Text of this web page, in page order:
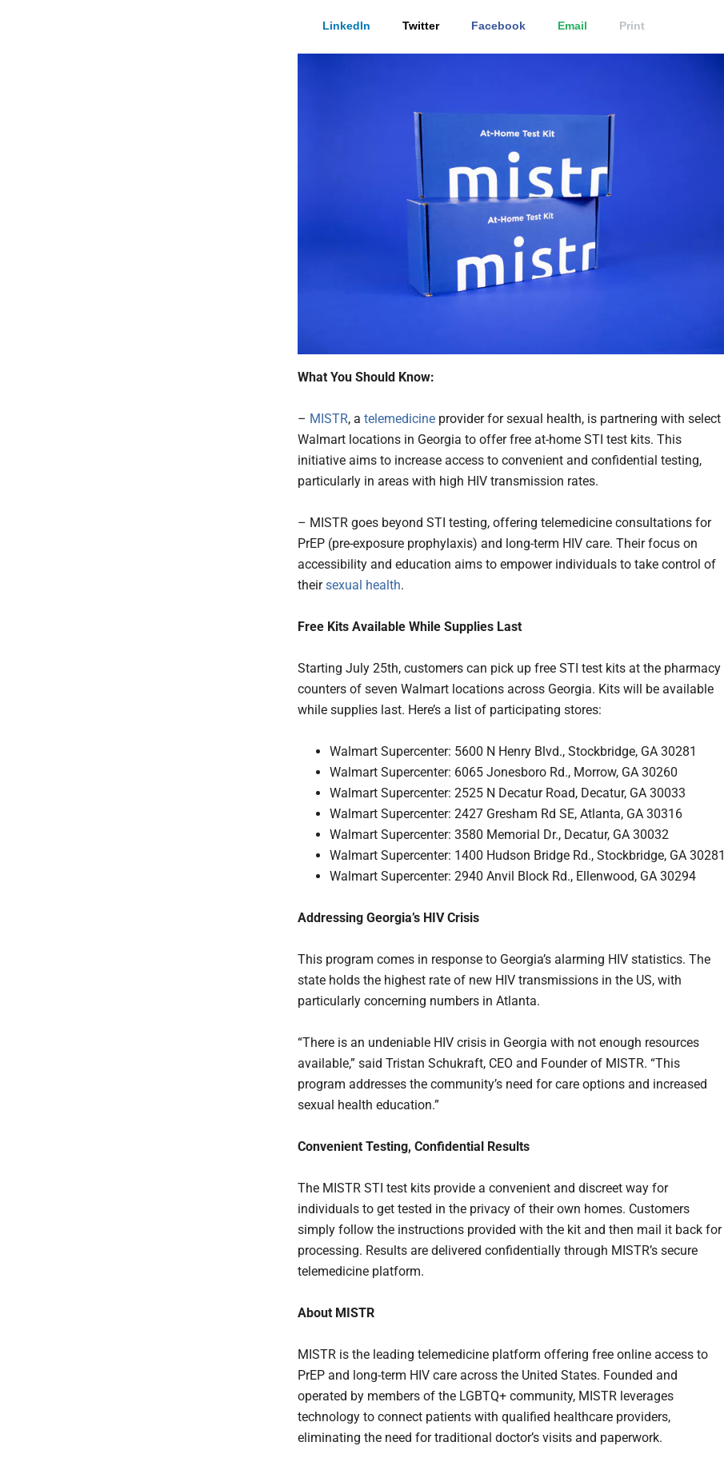
LinkedIn Twitter Facebook Email Print
What You Should Know:
– MISTR, a telemedicine provider for sexual health, is partnering with select
Walmart locations in Georgia to offer free at-home STI test kits. This
initiative aims to increase access to convenient and confidential testing,
particularly in areas with high HIV transmission rates.
– MISTR goes beyond STI testing, offering telemedicine consultations for
PrEP (pre-exposure prophylaxis) and long-term HIV care. Their focus on
accessibility and education aims to empower individuals to take control of
theirsexual health.
Free Kits Available While Supplies Last
Starting July 25th, customers can pick up free STI test kits at the pharmacy
counters of seven Walmart locations across Georgia. Kits will be available
while supplies last. Here’s a list of participating stores:
Walmart Supercenter: 5600 N Henry Blvd., Stockbridge, GA 30281
Walmart Supercenter: 6065 Jonesboro Rd., Morrow, GA 30260
Walmart Supercenter: 2525 N Decatur Road, Decatur, GA 30033
Walmart Supercenter: 2427 Gresham Rd SE, Atlanta, GA 30316
Walmart Supercenter: 3580 Memorial Dr., Decatur, GA 30032
Walmart Supercenter: 1400 Hudson Bridge Rd., Stockbridge, GA 30281
Walmart Supercenter: 2940 Anvil Block Rd., Ellenwood, GA 30294
Addressing Georgia’s HIV Crisis
This program comes in response to Georgia’s alarming HIV statistics. The
state holds the highest rate of new HIV transmissions in the US, with
particularly concerning numbers in Atlanta.
“There is an undeniable HIV crisis in Georgia with not enough resources
available,” said Tristan Schukraft, CEO and Founder of MISTR. “This
program addresses the community’s need for care options and increased
sexual health education.”
Convenient Testing, Confidential Results
The MISTR STI test kits provide a convenient and discreet way for
individuals to get tested in the privacy of their own homes. Customers
simply follow the instructions provided with the kit and then mail it back for
processing. Results are delivered confidentially through MISTR’s secure
telemedicine platform.
About MISTR
MISTR is the leading telemedicine platform offering free online access to
PrEP and long-term HIV care across the United States. Founded and
operated by members of the LGBTQ+ community, MISTR leverages
technology to connect patients with qualified healthcare providers,
eliminating the need for traditional doctor’s visits and paperwork.